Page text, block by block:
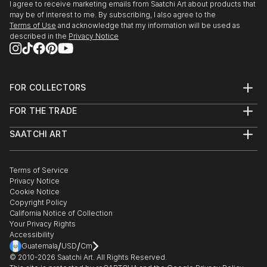
READ MORE
2015 Artificial Life’ 22nd May, at CCA Winzavod
Moscow, Russia.
2015 International Video Art Festival (FIAV) April in
2015 Hybrid Identities International art Expo in
Venice, Italy.
2014 Manifesta 10 at Saint Petersburg & parallel
show Artificial Life Gallery-21.
2013 Thesis Show “Neo Presence” at Beaconhouse
National University, Lahore Pakistan.
2013 “The Story of the Creative” An international
Exhibition at SEE.ME Gallery New York.
2012 “Day After tomorrow” at Alhamra Art Gallery
I agree to receive marketing emails from Saatchi Art about products that
may be of interest to me. By subscribing, I also agree to the
Terms of Use and acknowledge that my information will be used as
described in the Privacy Notice
FOR COLLECTORS
Help Center
Commissions
Curated Collections
Gift Card
FOR THE TRADE
Trade Program
Healthcare
Multi Family & Residential
Contact Art Consultant
SAATCHI ART
The Other Art Fair
Sell on Saatchi Art
Affiliate Program
Careers
Contact Support
Terms of Service
Privacy Notice
Cookie Notice
Copyright Policy
California Notice of Collection
Your Privacy Rights
Accessibility
Guatemala/USD/Cm
© 2010-2026 Saatchi Art. All Rights Reserved.